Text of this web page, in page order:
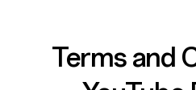
Terms and